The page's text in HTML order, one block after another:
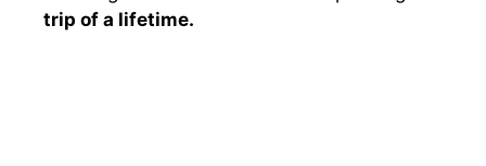
trip of a lifetime.